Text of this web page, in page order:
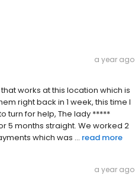
a year ago
works at this location which is
right back in 1 week, this time I
turn for help, The lady *****
5 months straight. We worked 2
which was ... read more
a year ago